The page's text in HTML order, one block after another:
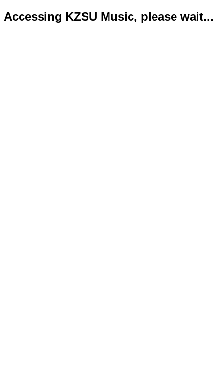
Accessing KZSU Music, please wait...